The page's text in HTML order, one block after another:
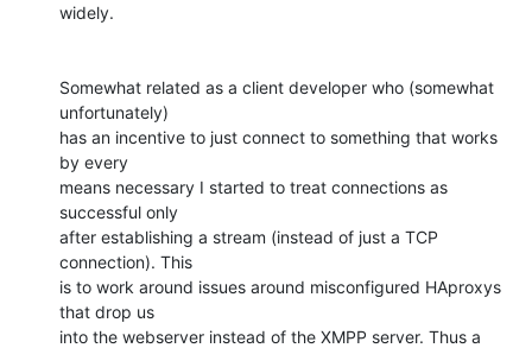
widely.
Somewhat related as a client developer who (somewhat
unfortunately)
has an incentive to just connect to something that works
by every
means necessary I started to treat connections as
successful only
after establishing a stream (instead of just a TCP
connection). This
is to work around issues around misconfigured HAproxys
that drop us
into the webserver instead of the XMPP server. Thus a